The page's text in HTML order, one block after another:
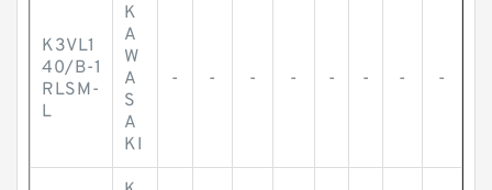
K3VL1
40/B-1
RLSM-
L
K
A
W
A
S
A
KI
- - - - - - - -